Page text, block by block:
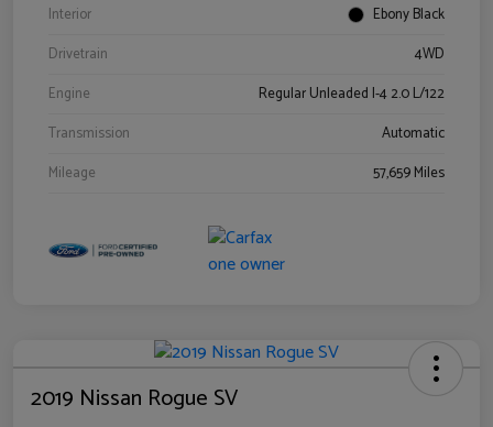
Interior
Ebony Black
Drivetrain
4WD
Engine
Regular Unleaded I-4 2.0 L/122
Transmission
Automatic
Mileage
57,659 Miles
2019 Nissan Rogue SV